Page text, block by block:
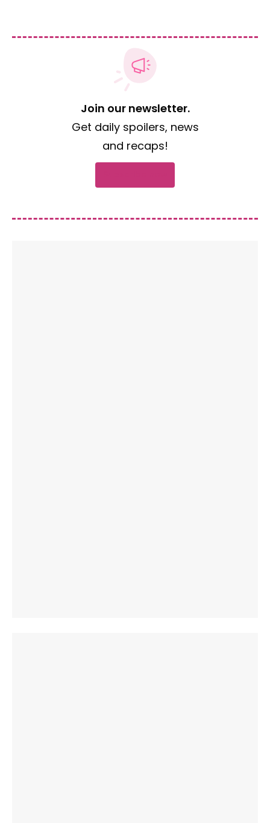
Join our newsletter.
Get daily spoilers, news
and recaps!